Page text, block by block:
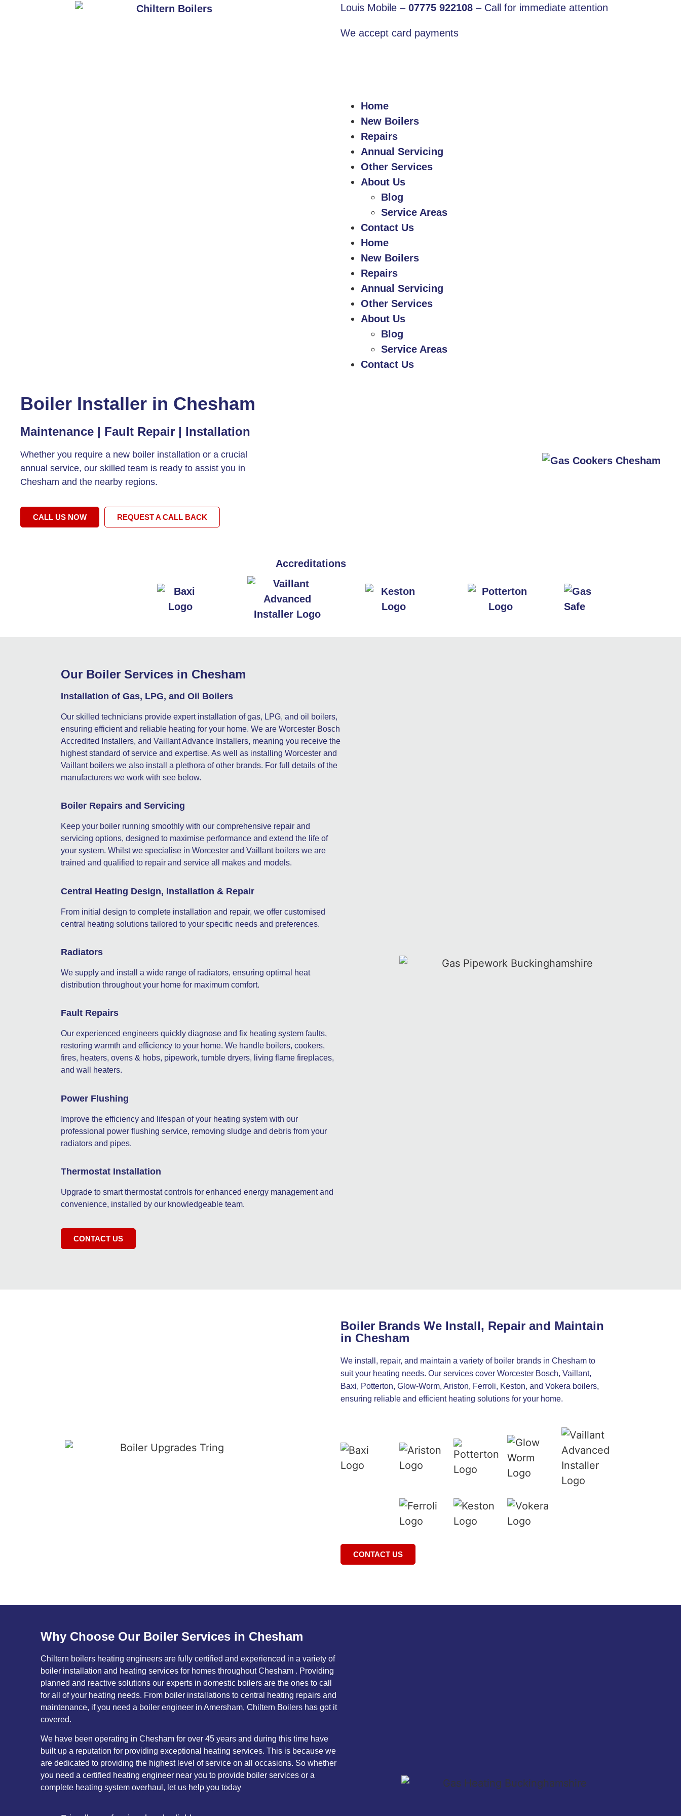
Louis Mobile – 07775 922108 – Call for immediate attention
We accept card payments
Home
New Boilers
Repairs
Annual Servicing
Other Services
About Us
Blog
Service Areas
Contact Us
Home
New Boilers
Repairs
Annual Servicing
Other Services
About Us
Blog
Service Areas
Contact Us
Boiler Installer in Chesham
Maintenance | Fault Repair | Installation
Whether you require a new boiler installation or a crucial
annual service, our skilled team is ready to assist you in
Chesham and the nearby regions.
CALL US NOW REQUEST A CALL BACK
Accreditations
Our Boiler Services in Chesham
Installation of Gas, LPG, and Oil Boilers
Our skilled technicians provide expert installation of gas, LPG, and oil boilers,
ensuring efficient and reliable heating for your home. We are Worcester Bosch
Accredited Installers, and Vaillant Advance Installers, meaning you receive the
highest standard of service and expertise. As well as installing Worcester and
Vaillant boilers we also install a plethora of other brands. For full details of the
manufacturers we work with see below.
Boiler Repairs and Servicing
Keep your boiler running smoothly with our comprehensive repair and
servicing options, designed to maximise performance and extend the life of
your system. Whilst we specialise in Worcester and Vaillant boilers we are
trained and qualified to repair and service all makes and models.
Central Heating Design, Installation & Repair
From initial design to complete installation and repair, we offer customised
central heating solutions tailored to your specific needs and preferences.
Radiators
We supply and install a wide range of radiators, ensuring optimal heat
distribution throughout your home for maximum comfort.
Fault Repairs
Our experienced engineers quickly diagnose and fix heating system faults,
restoring warmth and efficiency to your home. We handle boilers, cookers,
fires, heaters, ovens & hobs, pipework, tumble dryers, living flame fireplaces,
and wall heaters.
Power Flushing
Improve the efficiency and lifespan of your heating system with our
professional power flushing service, removing sludge and debris from your
radiators and pipes.
Thermostat Installation
Upgrade to smart thermostat controls for enhanced energy management and
convenience, installed by our knowledgeable team.
CONTACT US
Boiler Brands We Install, Repair and Maintain
in Chesham
We install, repair, and maintain a variety of boiler brands in Chesham to
suit your heating needs. Our services cover Worcester Bosch, Vaillant,
Baxi, Potterton, Glow-Worm, Ariston, Ferroli, Keston, and Vokera boilers,
ensuring reliable and efficient heating solutions for your home.
CONTACT US
Why Choose Our Boiler Services in Chesham
Chiltern boilers heating engineers are fully certified and experienced in a variety of
boiler installation and heating services for homes throughout Chesham . Providing
planned and reactive solutions our experts in domestic boilers are the ones to call
for all of your heating needs. From boiler installations to central heating repairs and
maintenance, if you need a boiler engineer in Amersham, Chiltern Boilers has got it
covered.
We have been operating in Chesham for over 45 years and during this time have
built up a reputation for providing exceptional heating services. This is because we
are dedicated to providing the highest level of service on all occasions. So whether
you need a certified heating engineer near you to provide boiler services or a
complete heating system overhaul, let us help you today